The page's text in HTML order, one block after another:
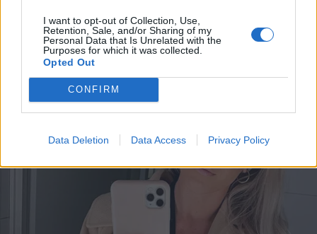
I want to opt-out of Collection, Use,
Retention, Sale, and/or Sharing of my
Personal Data that Is Unrelated with the
Purposes for which it was collected.
Opted Out
CONFIRM
Data Deletion Data Access Privacy Policy
Immun raju paljastus Jere Karalahdesta: ”asioinut
vähän liian usein alamaailmassa”